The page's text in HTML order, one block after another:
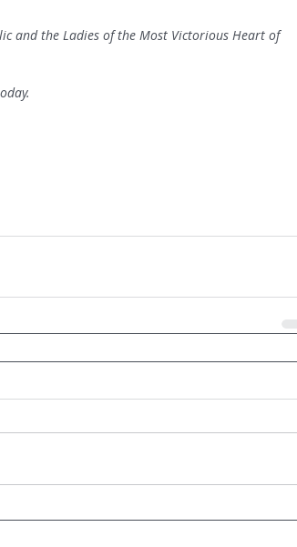
and the Ladies of the Most Victorious Heart of